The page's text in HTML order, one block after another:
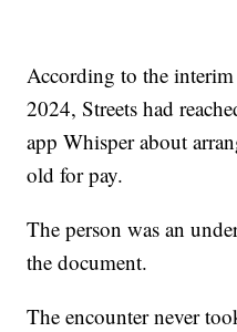
According to the
2024, Streets had
app Whisper about
old for pay.
The person was an
the document.
The encounter never